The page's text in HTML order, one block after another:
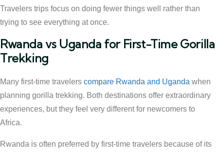
Travelers trips focus on doing fewer things well rather than
trying to see everything at once.
Rwanda vs Uganda for First-Time Gorilla
Trekking
Many first-time travelers compare Rwanda and Uganda when
planning gorilla trekking. Both destinations offer extraordinary
experiences, but they feel very different for newcomers to
Africa.
Rwanda is often preferred by first-time travelers because of its